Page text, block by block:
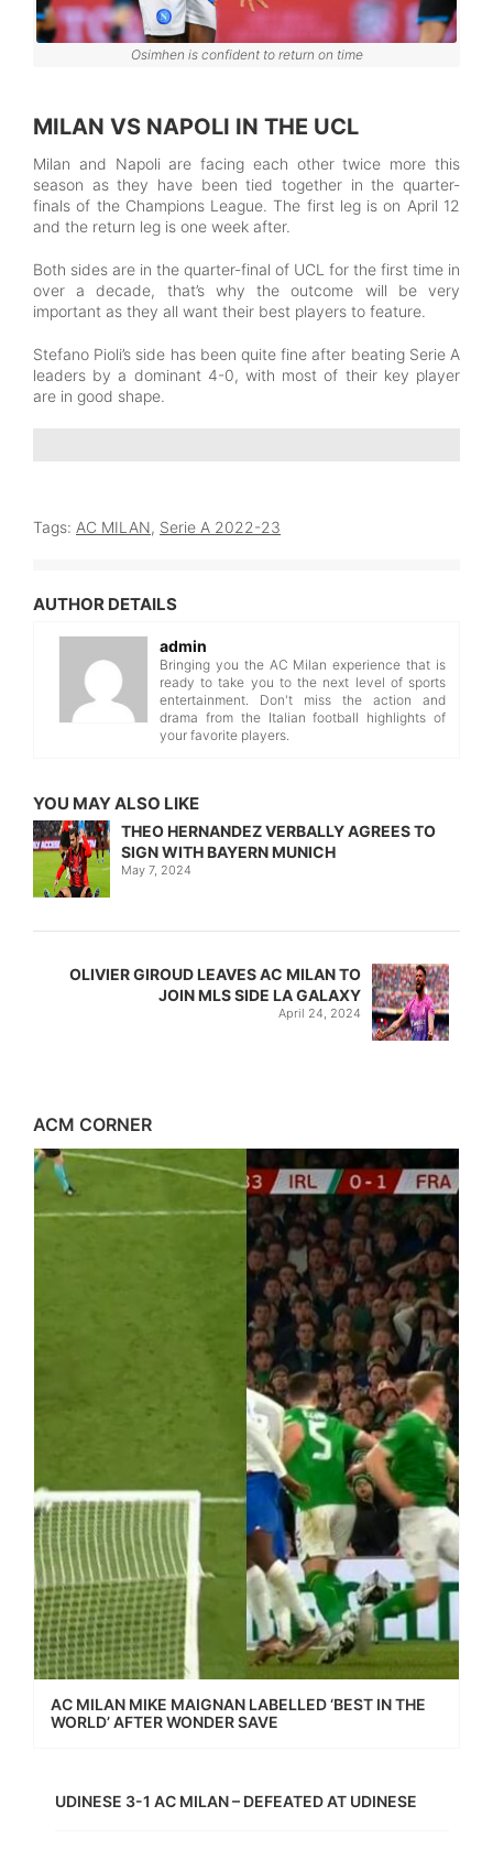
Osimhen is confident to return on time
MILAN VS NAPOLI IN THE UCL
Milan and Napoli are facing each other twice more this
season as they have been tied together in the quarter-
finals of the Champions League. The first leg is on April 12
and the return leg is one week after.
Both sides are in the quarter-final of UCL for the first time in
over a decade, that’s why the outcome will be very
important as they all want their best players to feature.
Stefano Pioli’s side has been quite fine after beating Serie A
leaders by a dominant 4-0, with most of their key player
are in good shape.
Tags: AC MILAN, Serie A 2022-23
AUTHOR DETAILS
admin
Bringing you the AC Milan experience that is
ready to take you to the next level of sports
entertainment. Don't miss the action and
drama from the Italian football highlights of
your favorite players.
YOU MAY ALSO LIKE
THEO HERNANDEZ VERBALLY AGREES TO
SIGN WITH BAYERN MUNICH
May 7, 2024
OLIVIER GIROUD LEAVES AC MILAN TO
JOIN MLS SIDE LA GALAXY
April 24, 2024
ACM CORNER
AC MILAN MIKE MAIGNAN LABELLED ‘BEST IN THE
WORLD’ AFTER WONDER SAVE
UDINESE 3-1 AC MILAN – DEFEATED AT UDINESE